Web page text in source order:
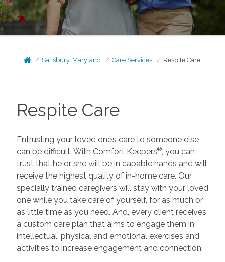
Salisbury, Maryland Care Services Respite Care
Respite Care
Entrusting your loved one’s care to someone else
can be difficult. With Comfort Keepers®, you can
trust that he or she will be in capable hands and will
receive the highest quality of in-home care. Our
specially trained caregivers will stay with your loved
one while you take care of yourself, for as much or
as little time as you need. And, every client receives
a custom care plan that aims to engage them in
intellectual, physical and emotional exercises and
activities to increase engagement and connection.